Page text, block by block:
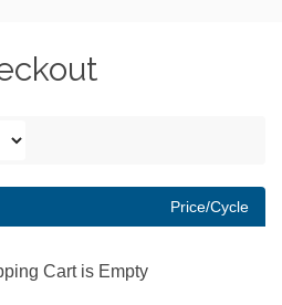
Price/Cycle
Cart is Empty